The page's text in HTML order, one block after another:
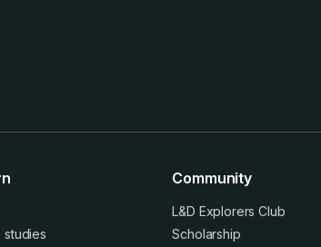
studies
Community
L&D Explorers Club
Scholarship